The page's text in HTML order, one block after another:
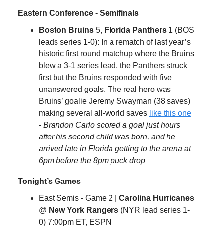
Eastern Conference - Semifinals
Boston Bruins 5, Florida Panthers 1 (BOS
leads series 1-0): In a rematch of last year’s
historic first round matchup where the Bruins
blew a 3-1 series lead, the Panthers struck
first but the Bruins responded with five
unanswered goals. The real hero was
Bruins’ goalie Jeremy Swayman (38 saves)
making several all-world saves like this one
- Brandon Carlo scored a goal just hours
after his second child was born, and he
arrived late in Florida getting to the arena at
6pm before the 8pm puck drop
Tonight’s Games
East Semis - Game 2 | Carolina Hurricanes
@ New York Rangers (NYR lead series 1-
0) 7:00pm ET, ESPN